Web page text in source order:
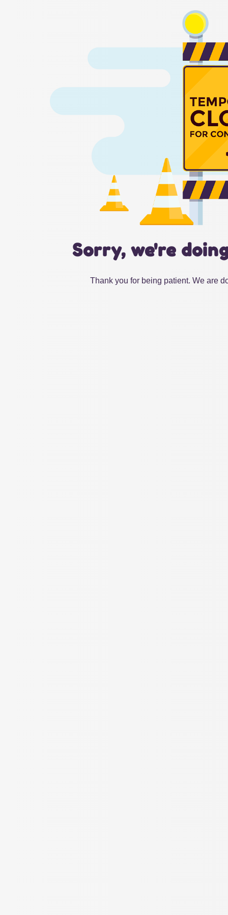
Sorry, we're
Thank you for being patient. We are